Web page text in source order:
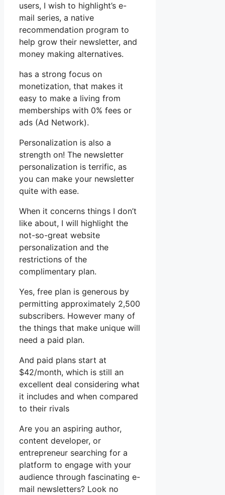
users, I wish to highlight’s e-
mail series, a native
recommendation program to
help grow their newsletter, and
money making alternatives.
has a strong focus on
monetization, that makes it
easy to make a living from
memberships with 0% fees or
ads (Ad Network).
Personalization is also a
strength on! The newsletter
personalization is terrific, as
you can make your newsletter
quite with ease.
When it concerns things I don’t
like about, I will highlight the
not-so-great website
personalization and the
restrictions of the
complimentary plan.
Yes, free plan is generous by
permitting approximately 2,500
subscribers. However many of
the things that make unique will
need a paid plan.
And paid plans start at
$42/month, which is still an
excellent deal considering what
it includes and when compared
to their rivals
Are you an aspiring author,
content developer, or
entrepreneur searching for a
platform to engage with your
audience through fascinating e-
mail newsletters? Look no